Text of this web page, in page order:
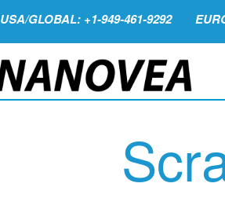
USA/GLOBAL: +1-949-461-9292